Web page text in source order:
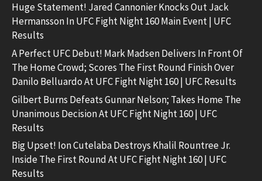
Huge Statement! Jared Cannonier Knocks Out Jack
Hermansson In UFC Fight Night 160 Main Event | UFC
Results
A Perfect UFC Debut! Mark Madsen Delivers In Front Of
The Home Crowd; Scores The First Round Finish Over
Danilo Belluardo At UFC Fight Night 160 | UFC Results
Gilbert Burns Defeats Gunnar Nelson; Takes Home The
Unanimous Decision At UFC Fight Night 160 | UFC
Results
Big Upset! Ion Cutelaba Destroys Khalil Rountree Jr.
Inside The First Round At UFC Fight Night 160 | UFC
Results